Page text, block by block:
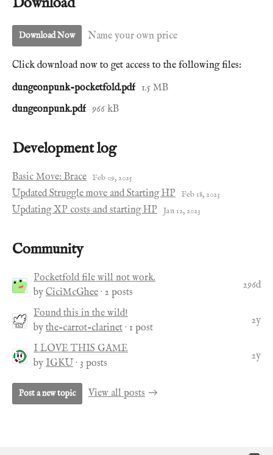
Download Now Name your own price
Click download now to get access to the following files:
dungeonpunk-pocketfold.pdf 1.5 MB
dungeonpunk.pdf 966 kB
Development log
Basic Move: Brace Feb 09, 2025
Updated Struggle move and Starting HP Feb 18, 2023
Updating XP costs and starting HP Jan 12, 2023
Community
Pocketfold file will not work.
by CiciMcGhee · 2 posts
296d
Found this in the wild!
by the-carrot-clarinet · 1 post
2y
I LOVE THIS GAME
by IGKU · 3 posts
2y
Post a new topic View all posts